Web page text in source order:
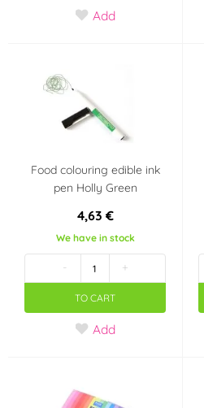
topCake (0)
Wilton (4)
WoldoHealth®
Flavour (aroma)
Borůvka (0)
Malina
Vanilka (0)
Add
Food colouring edible ink
pen Holly Green
4,63 €
We have in stock
- +
TO CART
Add